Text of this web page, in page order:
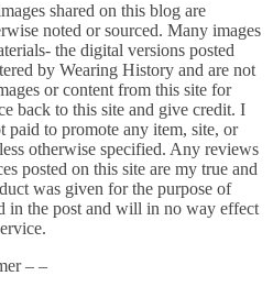
shared on this blog are
noted or sourced. Many images
the digital versions posted
by Wearing History and are not
or content from this site for
back to this site and give credit. I
paid to promote any item, site, or
otherwise specified. Any reviews
posted on this site are my true and
was given for the purpose of
the post and will in no way effect
– –